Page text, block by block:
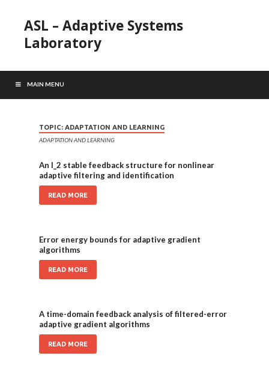
ASL – Adaptive Systems
Laboratory
MAIN MENU
TOPIC: ADAPTATION AND LEARNING
ADAPTATION AND LEARNING
An l_2 stable feedback structure for nonlinear
adaptive filtering and identification
READ MORE
Error energy bounds for adaptive gradient
algorithms
READ MORE
A time-domain feedback analysis of filtered-error
adaptive gradient algorithms
READ MORE